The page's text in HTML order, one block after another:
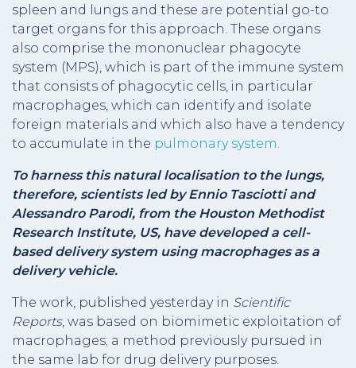
spleen and lungs and these are potential go-to
target organs for this approach. These organs
also comprise the mononuclear phagocyte
system (MPS), which is part of the immune system
that consists of phagocytic cells, in particular
macrophages, which can identify and isolate
foreign materials and which also have a tendency
to accumulate in the pulmonary system.
To harness thisnatural localisation to the lungs,
therefore, scientists led by Ennio Tasciotti and
Alessandro Parodi, from the Houston Methodist
Research Institute, US, have developed a cell-
based delivery system using macrophages as a
delivery vehicle.
The work, published yesterday in Scientific
Reports, was based on biomimetic exploitation of
macrophages; a method previously pursued in
the same lab for drug delivery purposes.